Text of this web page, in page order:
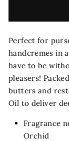
Perfect for
handcremes in
have to be
pleasers!
butters and
Oil to deliver
Fragrance
Orchid